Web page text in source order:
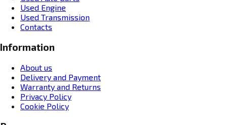
Used Engine
Used Transmission
Contacts
Information
About us
Delivery and Payment
Warranty and Returns
Privacy Policy
Cookie Policy